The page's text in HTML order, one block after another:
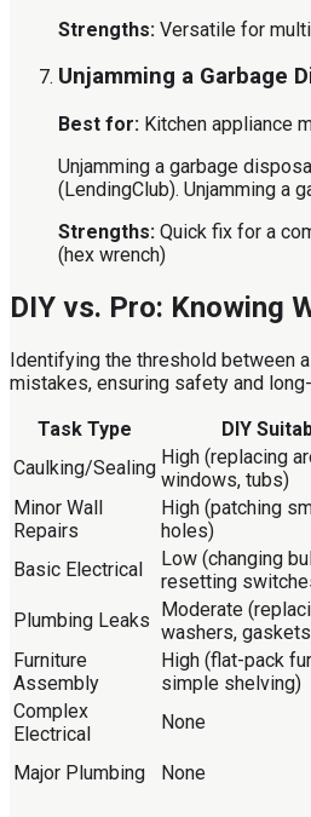
Strengths: Versatile for
Unjamming a Garbage
Best for: Kitchen appliance
Unjamming a garbage
(LendingClub). Unjamming a
Strengths: Quick fix for a
(hex wrench)
DIY vs. Pro: Knowing
Identifying the threshold between
mistakes, ensuring safety and
Task Type
DIY
Caulking/Sealing High (replacing
windows, tubs)
Minor Wall
Repairs
High (patching
holes)
Basic Electrical
Low (changing
resetting
Plumbing Leaks Moderate
washers,
Furniture
Assembly
High (flat-pack
simple shelving)
Complex
Electrical
None
Major Plumbing None